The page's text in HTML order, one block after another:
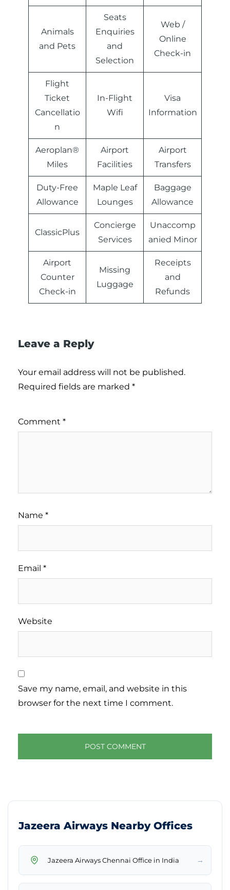
Animals
and Pets
Seats
Enquiries
and
Selection
Web /
Online
Check-in
Flight
Ticket
Cancellatio
n
In-Flight
Wifi
Visa
Information
Aeroplan®
Miles
Airport
Facilities
Airport
Transfers
Duty-Free
Allowance
Maple Leaf
Lounges
Baggage
Allowance
ClassicPlus
Concierge
Services
Unaccomp
anied Minor
Airport
Counter
Check-in
Missing
Luggage
Receipts
and
Refunds
Leave a Reply
Your email address will not be published.
Required fields are marked *
Comment *
Name *
Email *
Website
Save my name, email, and website in this
browser for the next time I comment.
Jazeera Airways Nearby Offices
Jazeera Airways Chennai Office in India →